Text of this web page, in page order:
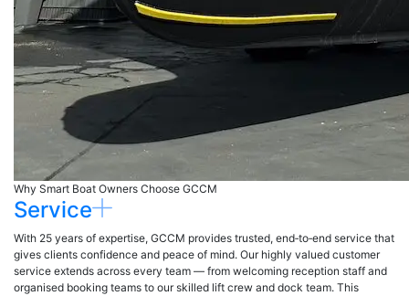
Why Smart Boat Owners Choose GCCM
Service
With 25 years of expertise, GCCM provides trusted, end‑to‑end service that
gives clients confidence and peace of mind. Our highly valued customer
service extends across every team — from welcoming reception staff and
organised booking teams to our skilled lift crew and dock team. This